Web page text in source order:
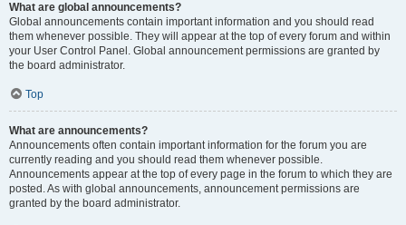
What are global announcements?
Global announcements contain important information and you should read
them whenever possible. They will appear at the top of every forum and within
your User Control Panel. Global announcement permissions are granted by
the board administrator.
Top
What are announcements?
Announcements often contain important information for the forum you are
currently reading and you should read them whenever possible.
Announcements appear at the top of every page in the forum to which they are
posted. As with global announcements, announcement permissions are
granted by the board administrator.